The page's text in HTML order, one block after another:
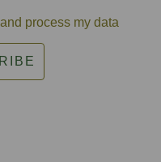
process my data